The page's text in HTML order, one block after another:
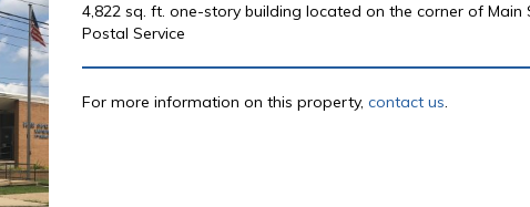
4,822 sq. ft. one-story building located on the corner of Main
Postal Service
For more information on this property, contact us.